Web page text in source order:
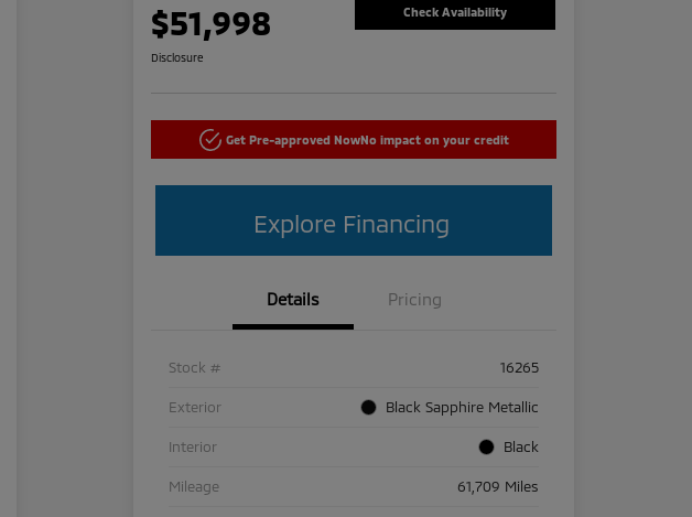
$51,998 Check Availability
Disclosure
Get Pre-approved NowNo impact on your credit
Explore Financing
Details Pricing
Stock # 16265
Exterior Black Sapphire Metallic
Interior Black
Mileage 61,709 Miles